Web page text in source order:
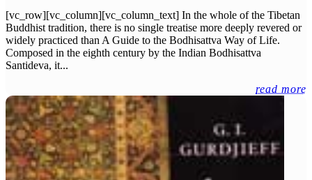
[vc_row][vc_column][vc_column_text] In the whole of the Tibetan
Buddhist tradition, there is no single treatise more deeply revered or
widely practiced than A Guide to the Bodhisattva Way of Life.
Composed in the eighth century by the Indian Bodhisattva
Santideva, it...
read more